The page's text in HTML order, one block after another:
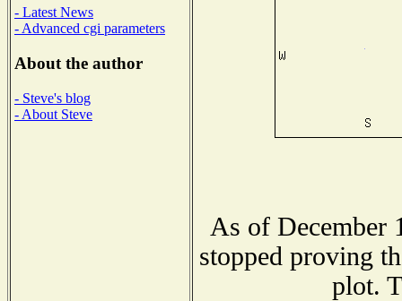
- Latest News
- Advanced cgi parameters
About the author
- Steve's blog
- About Steve
As of December
stopped proving
plot.